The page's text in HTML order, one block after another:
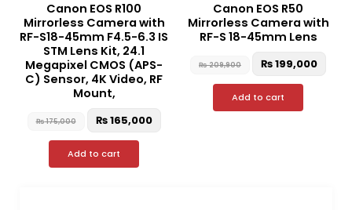
Canon EOS R100
Mirrorless Camera with
RF-S18-45mm F4.5-6.3 IS
STM Lens Kit, 24.1
Megapixel CMOS (APS-
C) Sensor, 4K Video, RF
Mount,
₨175,000 ₨165,000
Add to cart
Canon EOS R50
Mirrorless Camera with
RF-S 18-45mm Lens
₨209,900 ₨199,000
Add to cart